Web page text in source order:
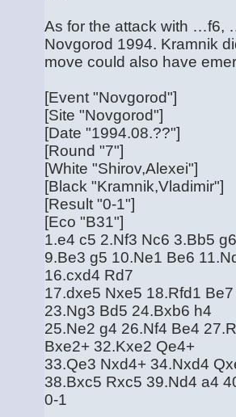
As for the attack with …f6,
Novgorod 1994. Kramnik
move could also have
[Event "Novgorod"]
[Site "Novgorod"]
[Date "1994.08.??"]
[Round "7"]
[White "Shirov,Alexei"]
[Black "Kramnik,Vladimir"]
[Result "0-1"]
[Eco "B31"]
1.e4 c5 2.Nf3 Nc6 3.Bb5
9.Be3 g5 10.Ne1 Be6
16.cxd4 Rd7
17.dxe5 Nxe5 18.Rfd1
23.Ng3 Bd5 24.Bxb6 h4
25.Ne2 g4 26.Nf4 Be4
Bxe2+ 32.Kxe2 Qe4+
33.Qe3 Nxd4+ 34.Nxd4
38.Bxc5 Rxc5 39.Nd4 a4
0-1